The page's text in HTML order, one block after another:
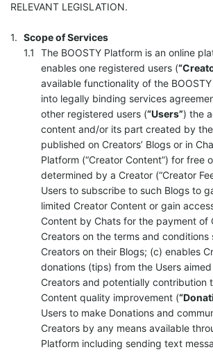
RELEVANT LEGISLATION.
Scope of Services
The BOOSTY Platform is an online
enables one registered users (
available functionality of the
into legally binding services
other registered users (“Users”) the
content and/or its part created by
published on Creators’ Blogs or in
Platform (“Creator Content”) for free
determined by a Creator (“Creator
Users to subscribe to such Blogs to
limited Creator Content or gain
Content by Chats for the payment of
Creators on the terms and
Creators on their Blogs; (c) enables
donations (tips) from the Users
Creators and potentially contribution
Content quality improvement (
Users to make Donations and
Creators by any means available
Platform including sending text